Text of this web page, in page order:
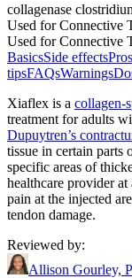
collagenase
Used for Connective
Used for Connective
BasicsSide effects
tipsFAQsWarnings
Xiaflex is a collagen-
treatment for adults
Dupuytren’s
tissue in certain parts
specific areas of
healthcare provider
pain at the injected
tendon damage.
Reviewed by:
Allison Gourley,